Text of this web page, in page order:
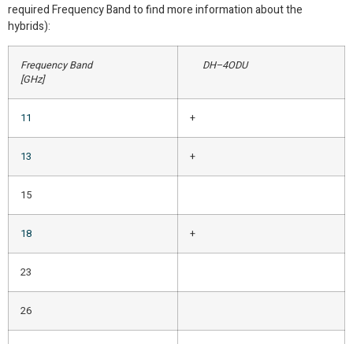
required Frequency Band to find more information about the
hybrids):
Frequency Band
[GHz]
DH–4ODU
11 +
13 +
15
18 +
23
26